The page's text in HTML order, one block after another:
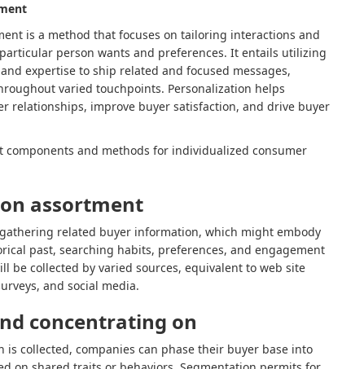
is a method that focuses on tailoring interactions and
person wants and preferences. It entails utilizing
expertise to ship related and focused messages,
varied touchpoints. Personalization helps
relationships, improve buyer satisfaction, and drive buyer
components and methods for individualized consumer
assortment
related buyer information, which might embody
past, searching habits, preferences, and engagement
be collected by varied sources, equivalent to web site
and social media.
concentrating on
is collected, companies can phase their buyer base into